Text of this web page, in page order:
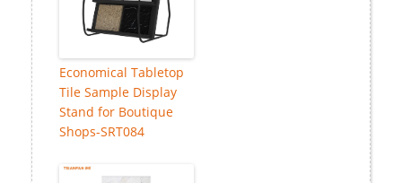
Economical Tabletop
Tile Sample Display
Stand for Boutique
Shops-SRT084